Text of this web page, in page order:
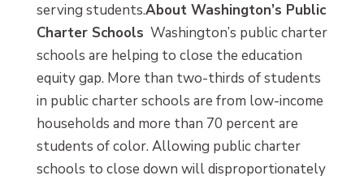
serving students.About Washington’s Public
Charter Schools Washington’s public charter
schools are helping to close the education
equity gap. More than two-thirds of students
in public charter schools are from low-income
households and more than 70 percent are
students of color. Allowing public charter
schools to close down will disproportionately